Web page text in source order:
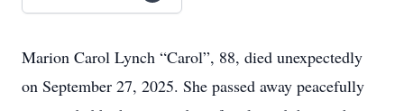
Marion Carol Lynch “Carol”, 88, died unexpectedly
on September 27, 2025. She passed away peacefully